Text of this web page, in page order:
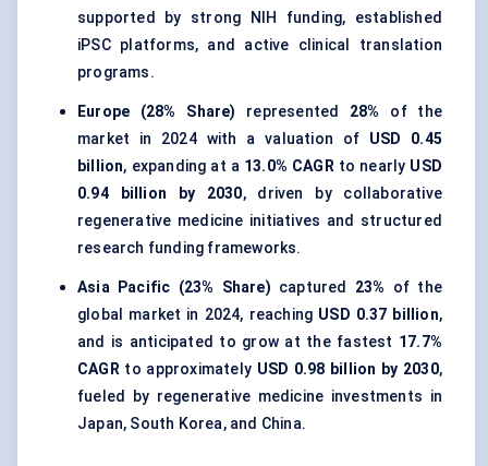
supported by strong NIH funding, established
iPSC platforms, and active clinical translation
programs.
Europe (28% Share) represented 28%
of the
market in 2024 with a valuation of USD 0.45
billion, expanding at a 13.0% CAGRto nearly USD
0.94 billion by 2030, driven by collaborative
regenerative medicine initiatives and structured
research funding frameworks.
Asia Pacific (23% Share) captured 23% of the
global market in 2024, reaching USD 0.37 billion,
and is anticipated to grow at the fastest 17.7%
CAGRto approximately USD 0.98 billion by 2030,
fueled by regenerative medicine investments in
Japan, South Korea, and China.